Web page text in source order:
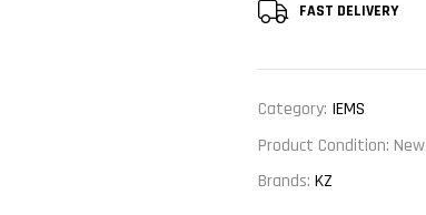
FAST DELIVERY
Category: IEMS
Product Condition: New
Brands: KZ